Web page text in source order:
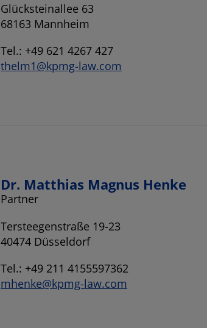
Glücksteinallee 63
68163 Mannheim
Tel.: +49 621 4267 427
thelm1@kpmg-law.com
Dr. Matthias Magnus Henke
Partner
Tersteegenstraße 19-23
40474 Düsseldorf
Tel.: +49 211 4155597362
mhenke@kpmg-law.com